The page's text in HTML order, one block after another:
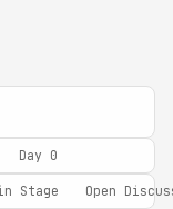
Day 0
Stage Open